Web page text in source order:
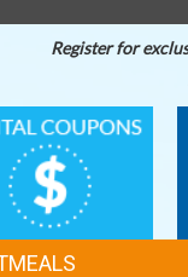
Register for